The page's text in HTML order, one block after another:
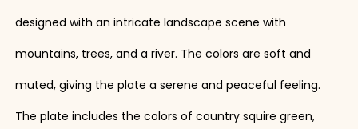
designed with an intricate landscape scene with
mountains, trees, and a river. The colors are soft and
muted, giving the plate a serene and peaceful feeling.
The plate includes the colors of country squire green,